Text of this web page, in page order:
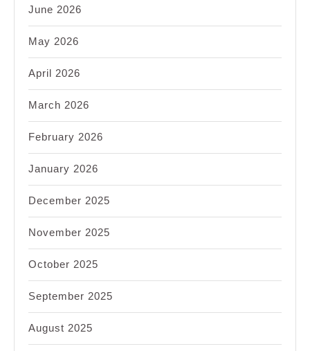
June 2026
May 2026
April 2026
March 2026
February 2026
January 2026
December 2025
November 2025
October 2025
September 2025
August 2025